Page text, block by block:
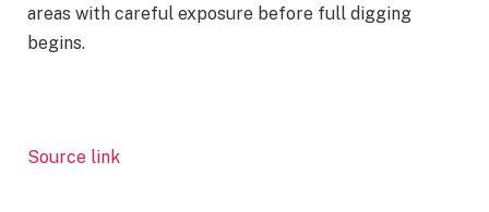
areas with careful exposure before full digging
begins.
Source link